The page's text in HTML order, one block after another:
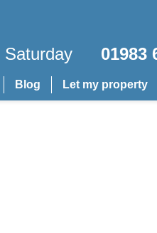
Saturday 01983
Blog Let my property